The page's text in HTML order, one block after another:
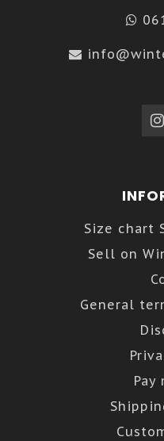
Size chart
Sell on
General
Pay